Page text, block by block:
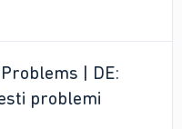
| DE:
problemi